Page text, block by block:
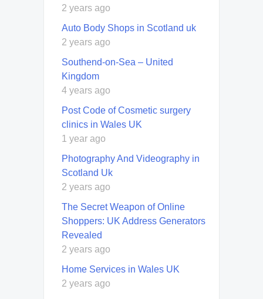
2 years ago
Auto Body Shops in Scotland uk
2 years ago
Southend-on-Sea – United
Kingdom
4 years ago
Post Code of Cosmetic surgery
clinics in Wales UK
1 year ago
Photography And Videography in
Scotland Uk
2 years ago
The Secret Weapon of Online
Shoppers: UK Address Generators
Revealed
2 years ago
Home Services in Wales UK
2 years ago